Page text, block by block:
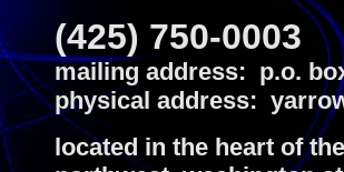
(425) 750-0003
mailing address: p.o.
physical address:
located in the heart of